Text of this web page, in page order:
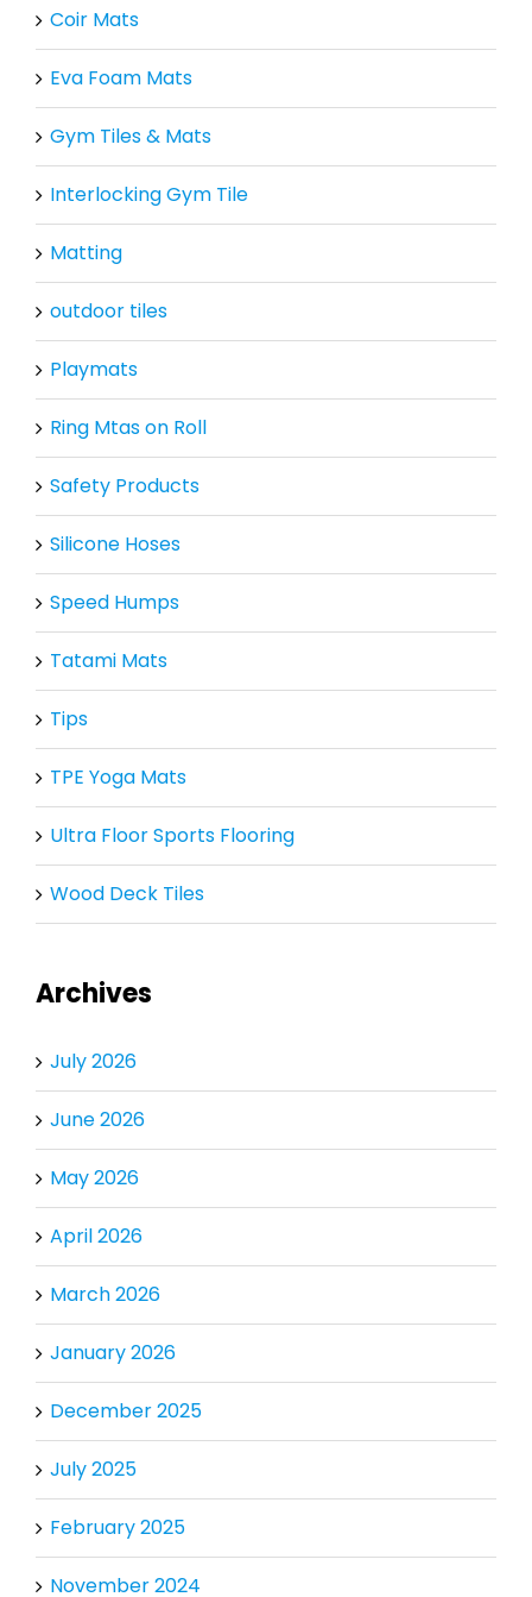
Coir Mats
Eva Foam Mats
Gym Tiles & Mats
Interlocking Gym Tile
Matting
outdoor tiles
Playmats
Ring Mtas on Roll
Safety Products
Silicone Hoses
Speed Humps
Tatami Mats
Tips
TPE Yoga Mats
Ultra Floor Sports Flooring
Wood Deck Tiles
Archives
July 2026
June 2026
May 2026
April 2026
March 2026
January 2026
December 2025
July 2025
February 2025
November 2024